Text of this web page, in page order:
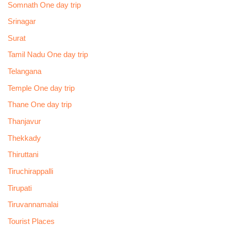
Somnath One day trip
Srinagar
Surat
Tamil Nadu One day trip
Telangana
Temple One day trip
Thane One day trip
Thanjavur
Thekkady
Thiruttani
Tiruchirappalli
Tirupati
Tiruvannamalai
Tourist Places